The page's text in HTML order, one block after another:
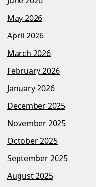
May 2026
April 2026
March 2026
February 2026
January 2026
December 2025
November 2025
October 2025
September 2025
August 2025